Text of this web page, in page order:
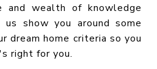
and wealth of knowledge
show you around some
dream home criteria so you
right for you.